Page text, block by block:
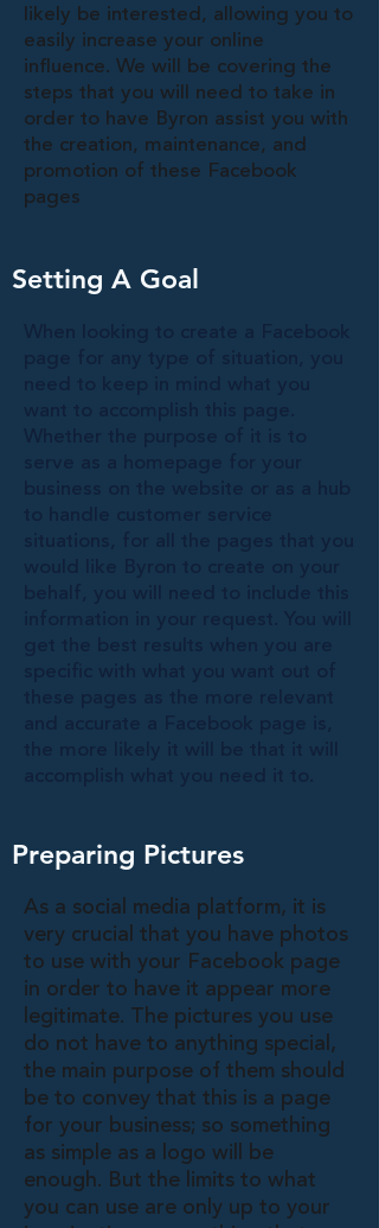
likely be interested, allowing you to
easily increase your online
influence. We will be covering the
steps that you will need to take in
order to have Byron assist you with
the creation, maintenance, and
promotion of these Facebook
pages
Setting A Goal
Preparing Pictures
As a social media platform, it is
very crucial that you have photos
to use with your Facebook page
in order to have it appear more
legitimate. The pictures you use
do not have to anything special,
the main purpose of them should
be to convey that this is a page
for your business; so something
as simple as a logo will be
enough. But the limits to what
you can use are only up to your